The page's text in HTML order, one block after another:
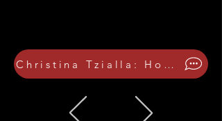
Christina Tzialla: How the festival was inspired